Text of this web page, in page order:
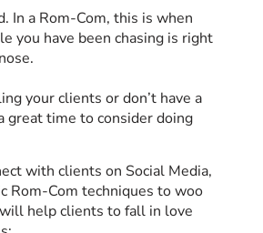
In a Rom-Com, this is when
you have been chasing is right
your clients or don’t have a
great time to consider doing
with clients on Social Media,
Rom-Com techniques to woo
help clients to fall in love